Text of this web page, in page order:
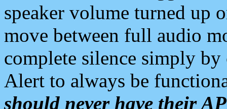
speaker volume turned up
move between full audio
complete silence simply
Alert to always be
should never have their